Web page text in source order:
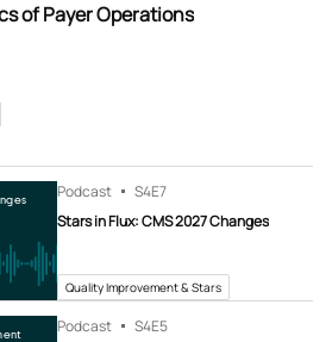
of Payer Operations
Podcast S4E7
Stars in Flux: CMS 2027 Changes
Quality Improvement & Stars
Podcast S4E5